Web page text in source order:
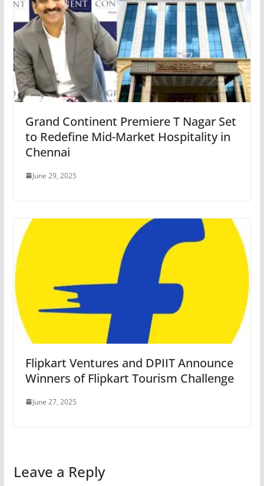
Grand Continent Premiere T Nagar Set
to Redefine Mid-Market Hospitality in
Chennai
June 29, 2025
Flipkart Ventures and DPIIT Announce
Winners of Flipkart Tourism Challenge
June 27, 2025
Leave a Reply